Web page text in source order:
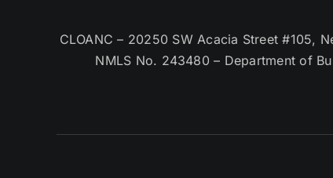
CLOANC – 20250 SW Acacia Street #105,
NMLS No. 243480 – Department of